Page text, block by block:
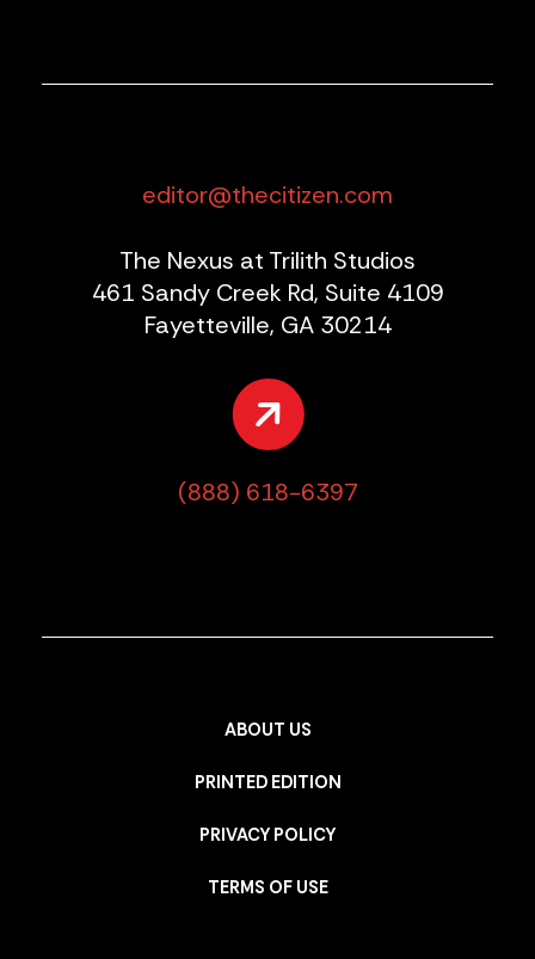
editor@thecitizen.com
The Nexus at Trilith Studios
461 Sandy Creek Rd, Suite 4109
Fayetteville, GA 30214
(888) 618-6397
ABOUT US
PRINTED EDITION
PRIVACY POLICY
TERMS OF USE